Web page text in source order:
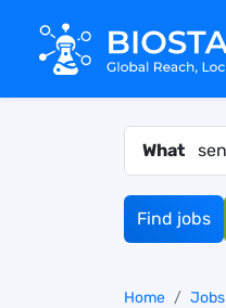
What
Find jobs
Home Jobs